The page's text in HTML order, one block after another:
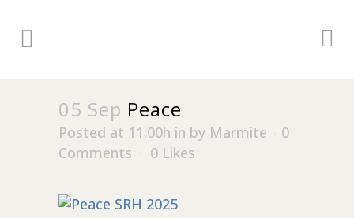
05 Sep Peace
Posted at 11:00h in by Marmite
0
Comments
0 Likes